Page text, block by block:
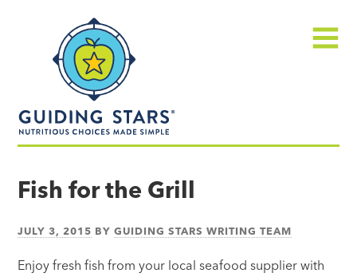
made
Fish for the Grill
JULY 3, 2015 BYGUIDING STARS WRITING TEAM
Enjoy fresh fish from your local seafood supplier with